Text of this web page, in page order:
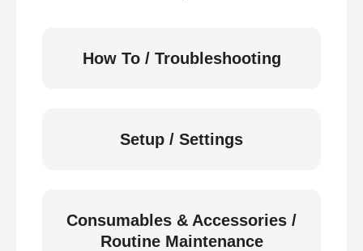
How To / Troubleshooting
Setup / Settings
Consumables & Accessories /
Routine Maintenance